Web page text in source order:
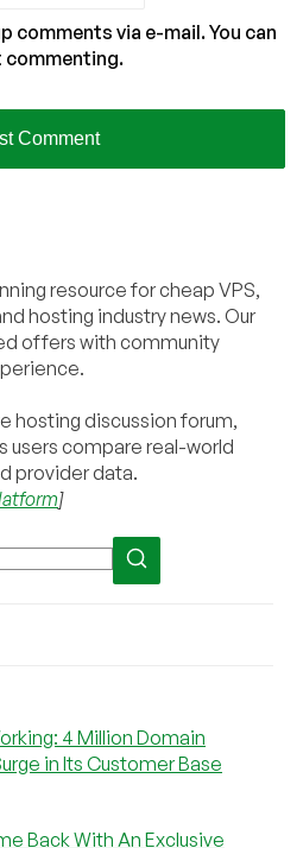
via e-mail. You can
resource for cheap VPS,
hosting industry news. Our
offers with community
hosting discussion forum,
users compare real-world
provider data.
]
4 Million Domain
in Its Customer Base
Back With An Exclusive